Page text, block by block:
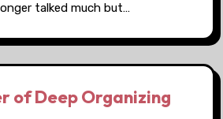
talked much but…
of Deep Organizing